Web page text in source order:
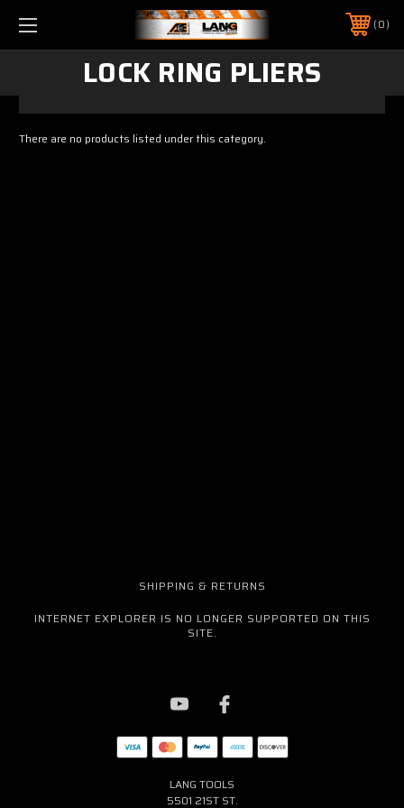
0
LOCK RING PLIERS
There are no products listed under this category.
SHIPPING & RETURNS
INTERNET EXPLORER IS NO LONGER SUPPORTED ON THIS
SITE.
LANG TOOLS
5501 21ST ST.